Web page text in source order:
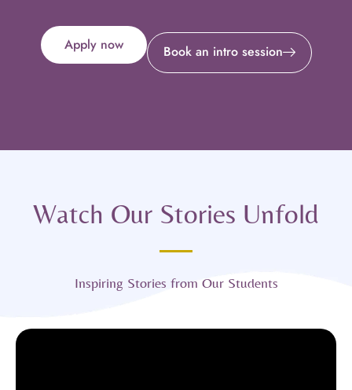
Apply now Book an intro session
Watch Our Stories Unfold
Inspiring Stories from Our Students